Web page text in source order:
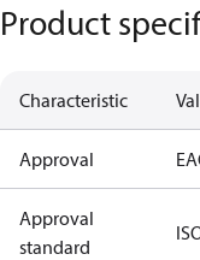
Product
Characteristic
Approval
Approval
standard